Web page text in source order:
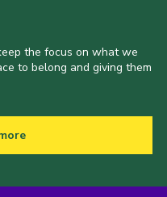
the focus on what we
to belong and giving them